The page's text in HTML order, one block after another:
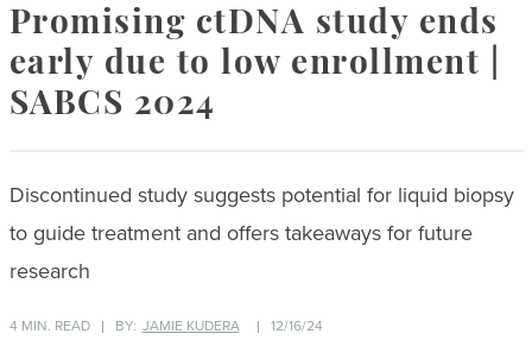
Promising ctDNA study ends
early due to low enrollment |
SABCS 2024
Discontinued study suggests potential for liquid biopsy
to guide treatment and offers takeaways for future
research
4 MIN. READ BY: JAMIE KUDERA 12/16/24